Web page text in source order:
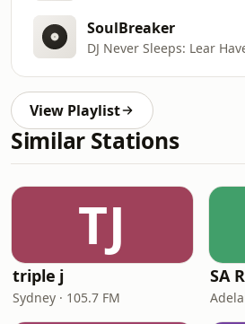
SoulBreaker
DJ Never Sleeps: Lear
View Playlist
Similar Stations
TJ
triple j
Sydney · 105.7 FM
SA